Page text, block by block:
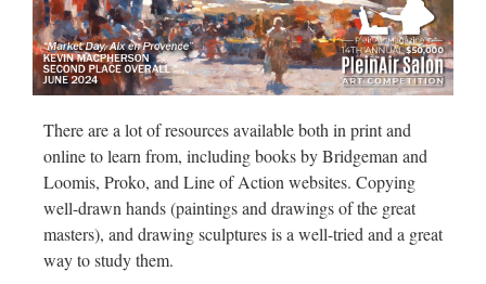
There are a lot of resources available both in print and
online to learn from, including books by Bridgeman and
Loomis, Proko, and Line of Action websites. Copying
well-drawn hands (paintings and drawings of the great
masters), and drawing sculptures is a well-tried and a great
way to study them.